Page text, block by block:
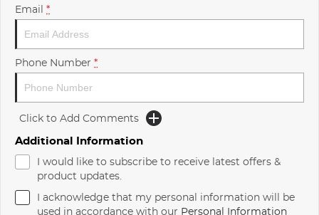
Email *
Phone Number *
Click to Add Comments
Additional Information
I would like to subscribe to receive latest offers &
product updates.
I acknowledge that my personal information will be
used in accordance with our Personal Information